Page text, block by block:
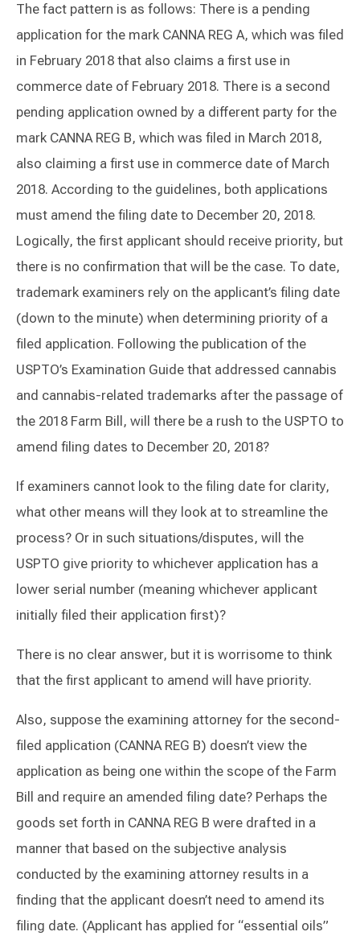
The fact pattern is as follows: There is a pending
application for the mark CANNA REG A, which was filed
in February 2018 that also claims a first use in
commerce date of February 2018. There is a second
pending application owned by a different party for the
mark CANNA REG B, which was filed in March 2018,
also claiming a first use in commerce date of March
2018. According to the guidelines, both applications
must amend the filing date to December 20, 2018.
Logically, the first applicant should receive priority, but
there is no confirmation that will be the case. To date,
trademark examiners rely on the applicant’s filing date
(down to the minute) when determining priority of a
filed application. Following the publication of the
USPTO’s Examination Guide that addressed cannabis
and cannabis-related trademarks after the passage of
the 2018 Farm Bill, will there be a rush to the USPTO to
amend filing dates to December 20, 2018?
If examiners cannot look to the filing date for clarity,
what other means will they look at to streamline the
process? Or in such situations/disputes, will the
USPTO give priority to whichever application has a
lower serial number (meaning whichever applicant
initially filed their application first)?
There is no clear answer, but it is worrisome to think
that the first applicant to amend will have priority.
Also, suppose the examining attorney for the second-
filed application (CANNA REG B) doesn’t view the
application as being one within the scope of the Farm
Bill and require an amended filing date? Perhaps the
goods set forth in CANNA REG B were drafted in a
manner that based on the subjective analysis
conducted by the examining attorney results in a
finding that the applicant doesn’t need to amend its
filing date. (Applicant has applied for “essential oils”